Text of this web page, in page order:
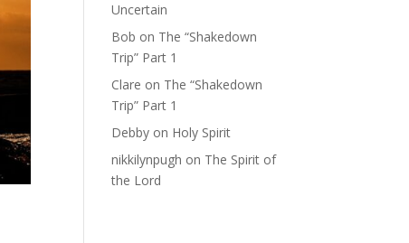
Uncertain
Bob on The “Shakedown
Trip” Part 1
Clare on The “Shakedown
Trip” Part 1
Debby on Holy Spirit
nikkilynpugh on The Spirit of
the Lord